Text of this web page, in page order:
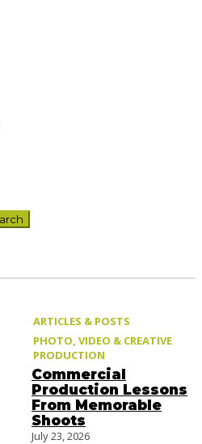
ARTICLES & POSTS
PHOTO, VIDEO & CREATIVE
PRODUCTION
Commercial
Production Lessons
From Memorable
Shoots
July 23, 2026